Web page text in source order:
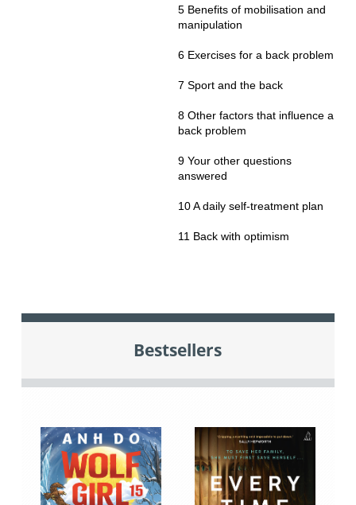
5 Benefits of mobilisation and
manipulation
6 Exercises for a back problem
7 Sport and the back
8 Other factors that influence a
back problem
9 Your other questions
answered
10 A daily self-treatment plan
11 Back with optimism
Bestsellers